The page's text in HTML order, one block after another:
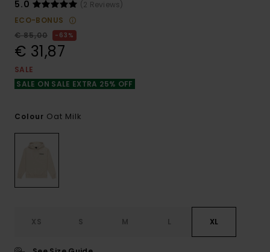
5.0
(2 Reviews)
ECO-BONUS
€ 85,00
63%
€ 31,87
SALE
SALE ON SALE EXTRA 25% OFF
Colour Oat Milk
XS S M L XL